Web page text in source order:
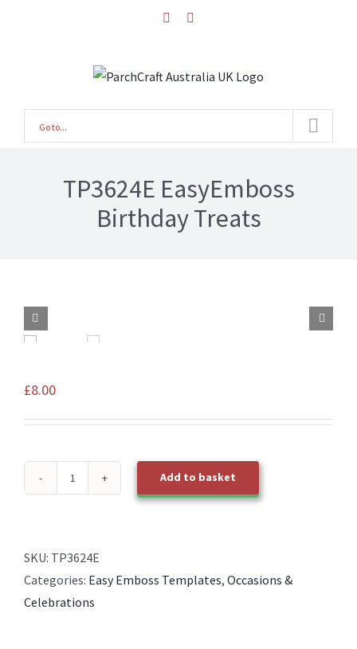
facebook
Go to...
TP3624E EasyEmboss
Birthday Treats
 
£8.00
Treats
quantity
Add to basket
SKU: TP3624E
Categories: Easy Emboss Templates, Occasions &
Celebrations